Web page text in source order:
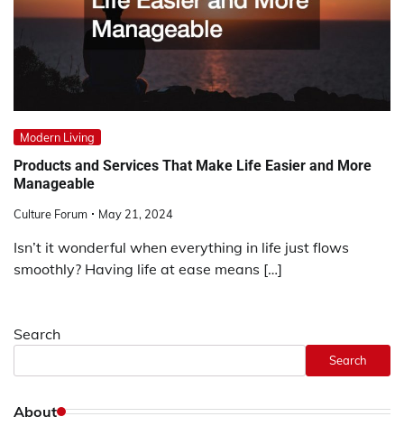
Modern Living
Products and Services That Make Life Easier and More
Manageable
Culture Forum May 21, 2024
Isn’t it wonderful when everything in life just flows
smoothly? Having life at ease means […]
Search
Search
About